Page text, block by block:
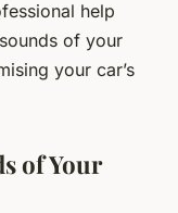
help
of your
your car’s
of Your